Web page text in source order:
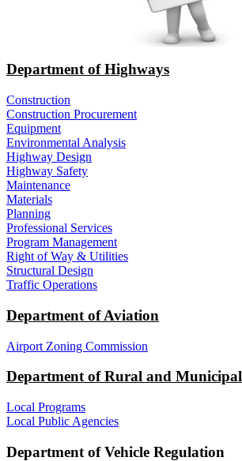
Department of Highways
Construction
Construction Procurement
Equipment
Environmental Analysis
Highway Design
Highway Safety
Maintenance
Materials
Planning
Professional Services
Program Management
Right of Way & Utilities
Structural Design
Traffic Operations
Department of Aviation
Airport Zoning Commission
Department of Rural and
Local Programs
Local Public Agencies
Department of Vehicle Regulation